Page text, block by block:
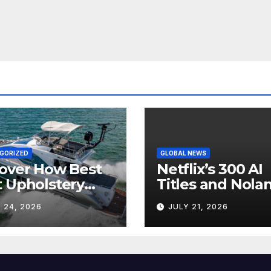
How Best
Upholstery
Every
24, 2026
GLOBAL NEWS
Netflix’s 300 AI
Titles and
IMAX Boom
Hollywood’s
Industry Split
JULY 21, 2026